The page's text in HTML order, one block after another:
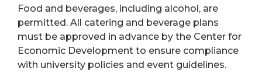
Food and beverages, including alcohol, are
permitted. All catering and beverage plans
must be approved in advance by the Center for
Economic Development to ensure compliance
with university policies and event guidelines.